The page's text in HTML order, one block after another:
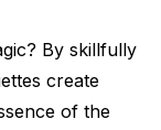
By skillfully
create
of the